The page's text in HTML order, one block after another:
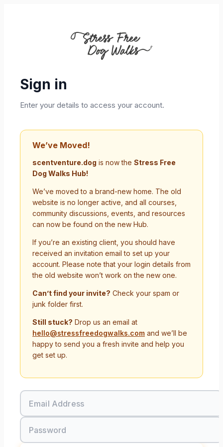
Sign in
Enter your details to access your account.
We’ve Moved!
scentventure.dog is now the Stress Free
Dog Walks Hub!
We’ve moved to a brand-new home. The old
website is no longer active, and all courses,
community discussions, events, and resources
can now be found on the new Hub.
If you’re an existing client, you should have
received an invitation email to set up your
account. Please note that your login details from
the old website won’t work on the new one.
Can’t find your invite? Check your spam or
junk folder first.
Still stuck? Drop us an email at
hello@stressfreedogwalks.com and we’ll be
happy to send you a fresh invite and help you
get set up.
Email Address
Password